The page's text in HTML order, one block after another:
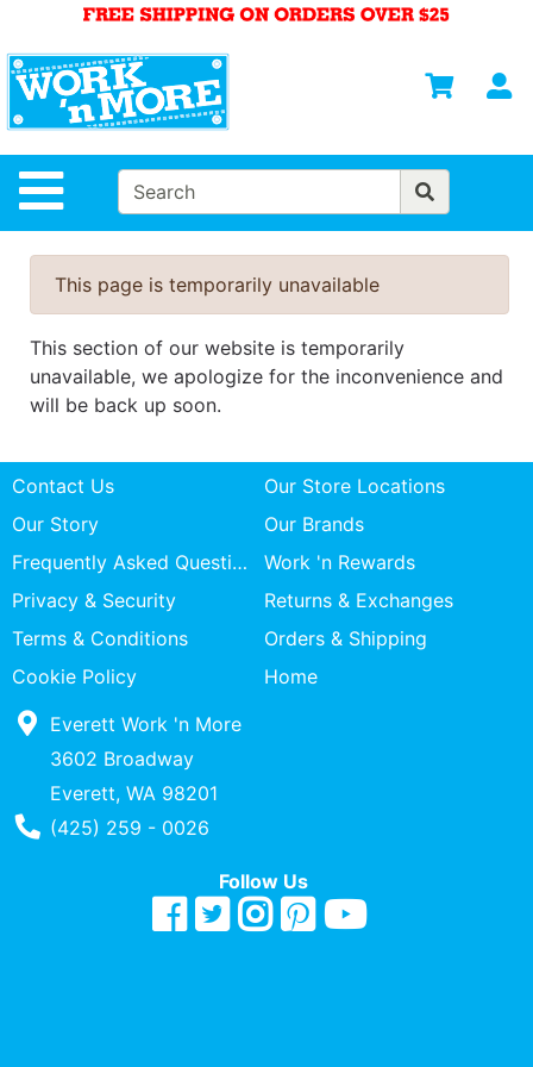
Site Navigation
Departments
Advanced
Search
HOME
WOMENS
SAFETY
EQUIPMENT
& ANSI 107
GEAR
BRANDS
Shops
This page is temporarily unavailable
This section of our website is temporarily
unavailable, we apologize for the inconvenience and
will be back up soon.
Contact Us
Our Store Locations
Our Story
Our Brands
Frequently Asked Questions
Work 'n Rewards
Privacy & Security
Returns & Exchanges
Terms & Conditions
Orders & Shipping
Cookie Policy
Home
Everett Work 'n More
3602 Broadway
Everett, WA 98201
Phone Number
(425) 259 - 0026
Follow Us